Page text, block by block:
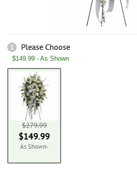
1 Please Choose
$149.99 - As Shown
$279.99
$149.99
As Shown-